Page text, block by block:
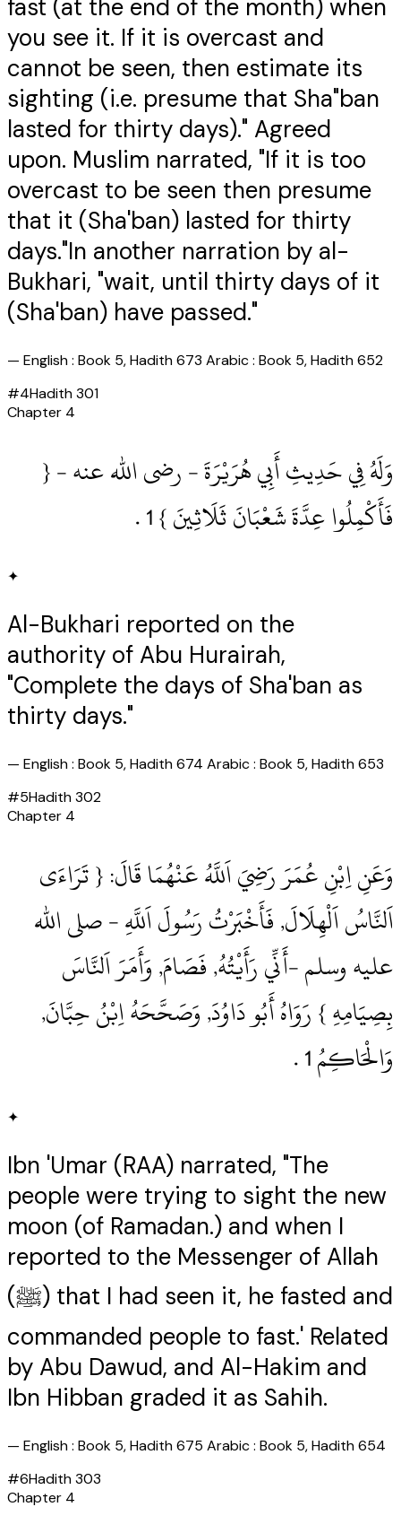
fast (at the end of the month) when
you see it. If it is overcast and
cannot be seen, then estimate its
sighting (i.e. presume that Sha"ban
lasted for thirty days)." Agreed
upon. Muslim narrated, "If it is too
overcast to be seen then presume
that it (Sha'ban) lasted for thirty
days."In another narration by al-
Bukhari, "wait, until thirty days of it
(Sha'ban) have passed."
— English : Book 5, Hadith 673 Arabic : Book 5, Hadith 652
#4Hadith301
Chapter 4
وَلَهُ فِي حَدِيثِ أَبِي هُرَيْرَةَ ‏- رضى الله عنه ‏- {
فَأَكْمِلُوا عِدَّةَ شَعْبَانَ ثَلَاثِينَ } 1‏ .‏
✦
Al-Bukhari reported on the
authority of Abu Hurairah,
"Complete the days of Sha'ban as
thirty days."
— English : Book 5, Hadith 674 Arabic : Book 5, Hadith 653
#5Hadith302
Chapter 4
وَعَنِ اِبْنِ عُمَرَ رَضِيَ اَللَّهُ عَنْهُمَا قَالَ: { تَرَاءَى
اَلنَّاسُ اَلْهِلَالَ, فَأَخْبَرْتُ رَسُولَ اَللَّهِ ‏- صلى الله
عليه وسلم ‏-أَنِّي رَأَيْتُهُ, فَصَامَ, وَأَمَرَ اَلنَّاسَ
بِصِيَامِهِ } رَوَاهُ أَبُو دَاوُدَ, وَصَحَّحَهُ اِبْنُ حِبَّانَ,
وَالْحَاكِمُ 1‏ .‏
✦
Ibn 'Umar (RAA) narrated, "The
people were trying to sight the new
moon (of Ramadan.) and when I
reported to the Messenger of Allah
(ﷺ) that I had seen it, he fasted and
commanded people to fast.' Related
by Abu Dawud, and Al-Hakim and
Ibn Hibban graded it as Sahih.
— English : Book 5, Hadith 675 Arabic : Book 5, Hadith 654
#6Hadith303
Chapter 4